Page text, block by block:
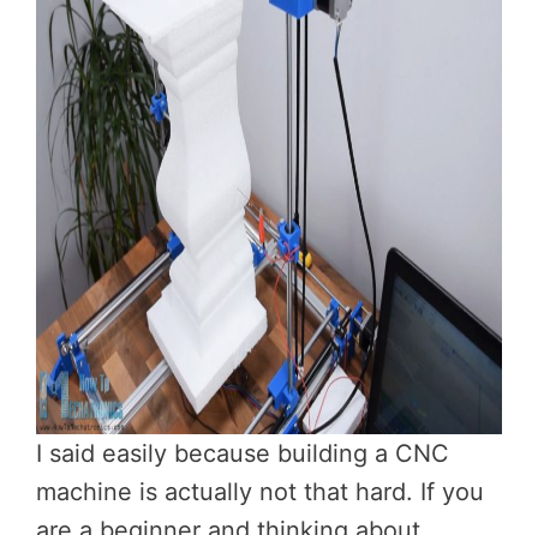
I said easily because building a CNC
machine is actually not that hard. If you